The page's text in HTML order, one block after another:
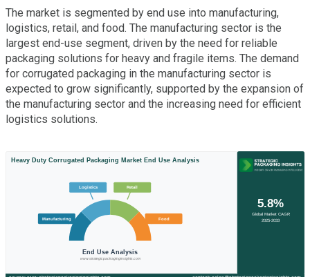
The market is segmented by end use into manufacturing,
logistics, retail, and food. The manufacturing sector is the
largest end-use segment, driven by the need for reliable
packaging solutions for heavy and fragile items. The demand
for corrugated packaging in the manufacturing sector is
expected to grow significantly, supported by the expansion of
the manufacturing sector and the increasing need for efficient
logistics solutions.